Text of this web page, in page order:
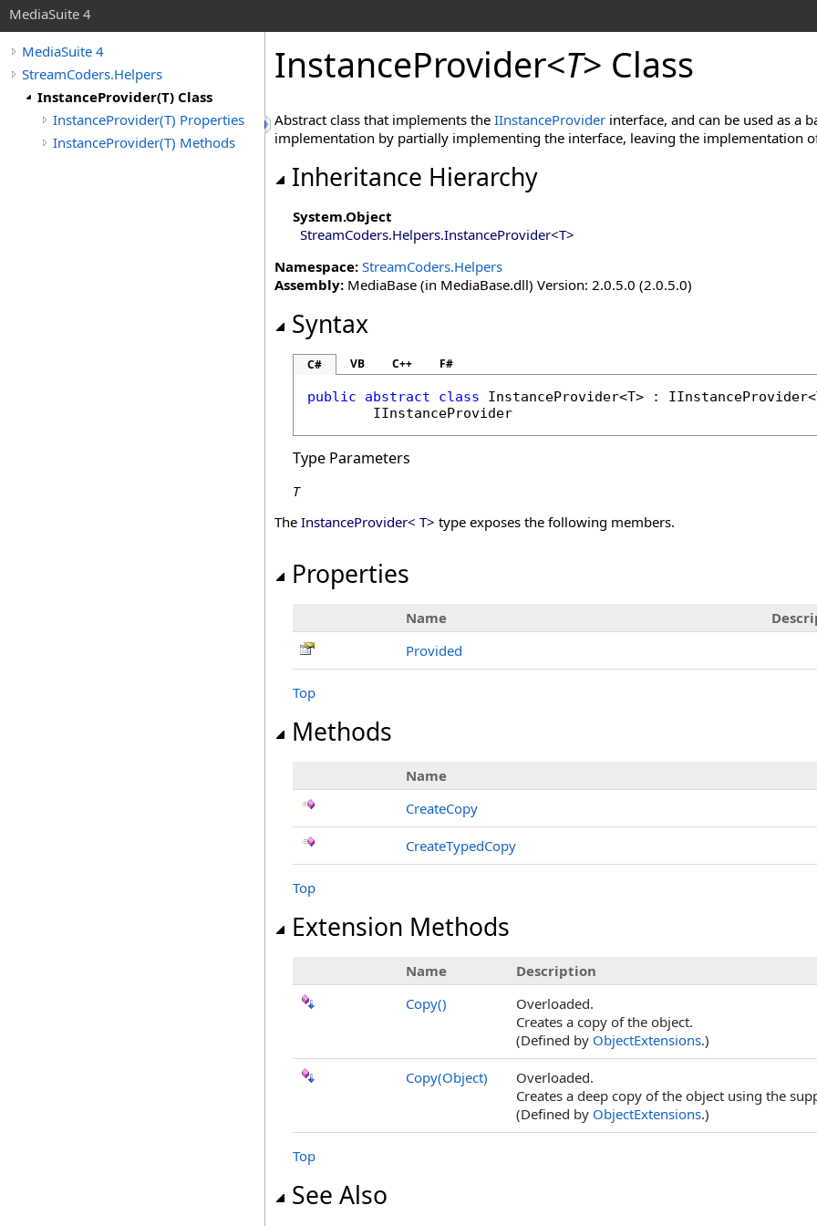
MediaSuite 4
MediaSuite 4
StreamCoders.Helpers
InstanceProvider(T) Class
InstanceProvider(T) Properties
InstanceProvider(T) Methods
InstanceProvider<T> Class
Abstract class that implements the IInstanceProvider interface, and can be used as a
implementation by partially implementing the interface, leaving the implementation
Inheritance Hierarchy
System.Object
StreamCoders.Helpers.InstanceProvider<T>
Namespace: StreamCoders.Helpers
Assembly: MediaBase (in MediaBase.dll) Version: 2.0.5.0 (2.0.5.0)
Syntax
C# VB C++ F#
public abstract class InstanceProvider<T> : IInstanceProvider
IInstanceProvider
Type Parameters
T
The InstanceProvider< T> type exposes the following members.
Properties
Name
Provided
Top
Methods
Name
CreateCopy
CreateTypedCopy
Top
Extension Methods
Name
Description
Copy()
Overloaded.
Creates a copy of the object.
(Defined by ObjectExtensions.)
Copy(Object)
Overloaded.
Creates a deep copy of the object using the
(Defined by ObjectExtensions.)
Top
See Also